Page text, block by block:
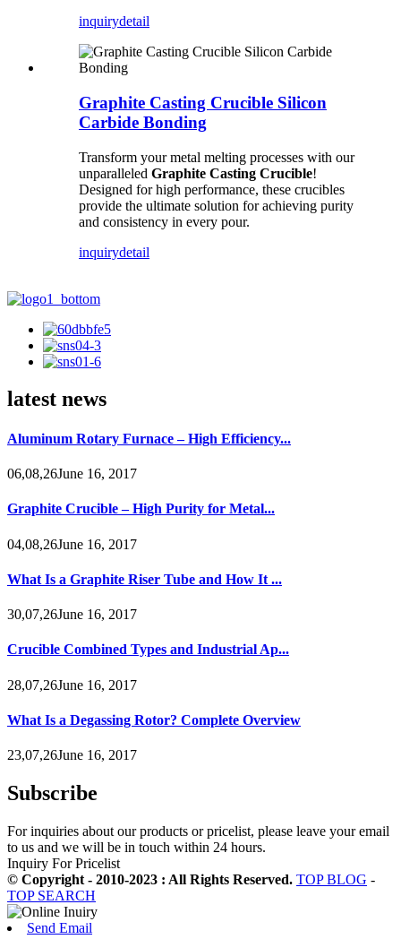
inquirydetail
Graphite Casting Crucible Silicon
Carbide Bonding
Transform your metal melting processes with our
unparalleled Graphite Casting Crucible!
Designed for high performance, these crucibles
provide the ultimate solution for achieving purity
and consistency in every pour.
inquirydetail
latest news
Aluminum Rotary Furnace – High Efficiency...
06,08,26June 16, 2017
Graphite Crucible – High Purity for Metal...
04,08,26June 16, 2017
What Is a Graphite Riser Tube and How It ...
30,07,26June 16, 2017
Crucible Combined Types and Industrial Ap...
28,07,26June 16, 2017
What Is a Degassing Rotor? Complete Overview
23,07,26June 16, 2017
Subscribe
For inquiries about our products or pricelist, please leave your email
to us and we will be in touch within 24 hours.
Inquiry For Pricelist
© Copyright - 2010-2023 : All Rights Reserved. TOP BLOG -
TOP SEARCH
Send Email